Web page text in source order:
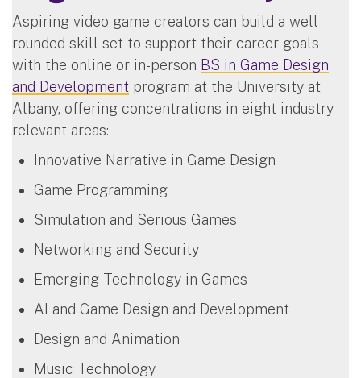
Aspiring video game creators can build a well-
rounded skill set to support their career goals
with the online or in-person BS in Game Design
and Development program at the University at
Albany, offering concentrations in eight industry-
relevant areas:
Innovative Narrative in Game Design
Game Programming
Simulation and Serious Games
Networking and Security
Emerging Technology in Games
AI and Game Design and Development
Design and Animation
Music Technology